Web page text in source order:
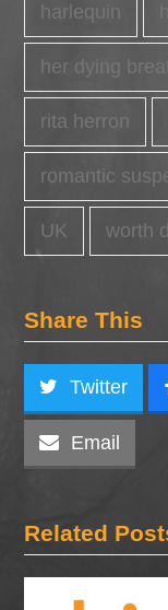
harlequin
her dying
rita herron
romantic
UK worth
Share This
Twitter
Email
Related